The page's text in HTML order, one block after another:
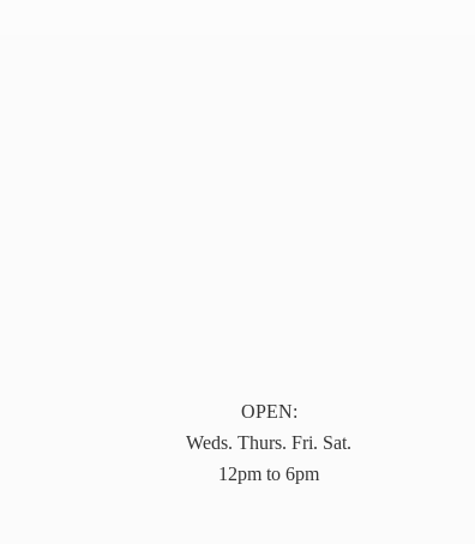
OPEN:
Weds. Thurs. Fri. Sat.
12pm to 6pm